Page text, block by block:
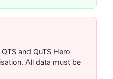
and QuTS Hero
All data must be